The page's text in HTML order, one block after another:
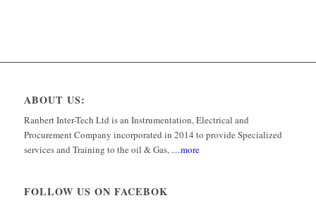
ABOUT US:
Ranbert Inter-Tech Ltd is an Instrumentation, Electrical and
Procurement Company incorporated in 2014 to provide Specialized
services and Training to the oil & Gas, …more
FOLLOW US ON FACEBOK